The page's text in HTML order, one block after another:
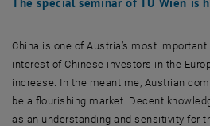
China is one of Austria’s most
interest of Chinese investors in the
increase. In the meantime, Austrian
be a flourishing market. Decent
as an understanding and sensitivity for